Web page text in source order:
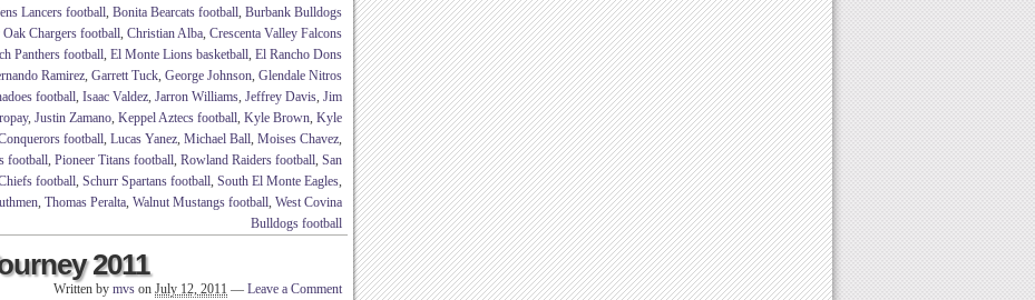
Lancers football, Bonita Bearcats football, Burbank Bulldogs
Oak Chargers football, Christian Alba, Crescenta Valley Falcons
Panthers football, El Monte Lions basketball, El Rancho Dons
Ramirez, Garrett Tuck, George Johnson, Glendale Nitros
football, Isaac Valdez, Jarron Williams, Jeffrey Davis, Jim
, Justin Zamano, Keppel Aztecs football, Kyle Brown, Kyle
football, Lucas Yanez, Michael Ball, Moises Chavez,
football, Pioneer Titans football, Rowland Raiders football, San
football, Schurr Spartans football, South El Monte Eagles,
, Thomas Peralta, Walnut Mustangs football, West Covina
Bulldogs football
2011
Written by mvs on July 12, 2011 — Leave a Comment